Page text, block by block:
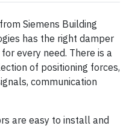
Siemens Building
has the right damper
every need. There is a
of positioning forces,
communication
are easy to install and